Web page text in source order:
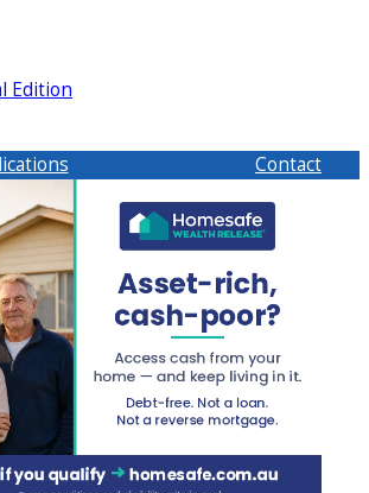
Edition
Contact